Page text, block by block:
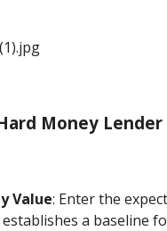
Money
Value: Enter the
a baseline